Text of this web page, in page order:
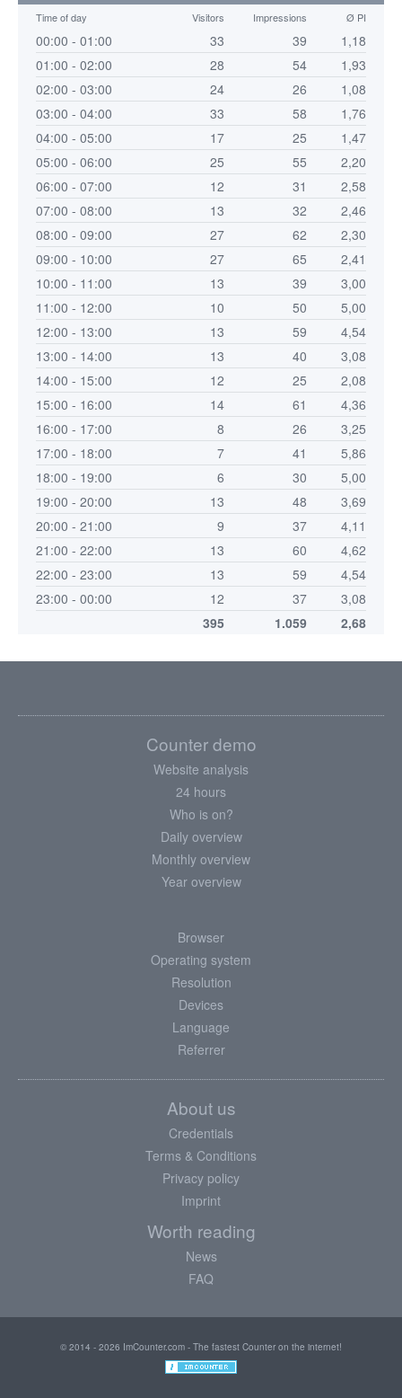
Time of day Visitors Impressions Ø PI
00:00 - 01:00 33 39
1,18
01:00 - 02:00
28 54
1,93
02:00 - 03:00
24 26
1,08
03:00 - 04:00
33 58
1,76
04:00 - 05:00
17 25
1,47
05:00 - 06:00
25 55
2,20
06:00 - 07:00
12 31
2,58
07:00 - 08:00
13 32
2,46
08:00 - 09:00
27 62
2,30
09:00 - 10:00
27 65
2,41
10:00 - 11:00
13 39
3,00
11:00 - 12:00
10 50
5,00
12:00 - 13:00
13 59
4,54
13:00 - 14:00
13 40
3,08
14:00 - 15:00
12 25
2,08
15:00 - 16:00
14 61
4,36
16:00 - 17:00
8 26
3,25
17:00 - 18:00
7 41
5,86
18:00 - 19:00
6 30
5,00
19:00 - 20:00
13 48
3,69
20:00 - 21:00
9 37
4,11
21:00 - 22:00
13 60
4,62
22:00 - 23:00
13 59
4,54
23:00 - 00:00
12 37
3,08
395
1.059 2,68
Counter demo
Website analysis
24 hours
Who is on?
Daily overview
Monthly overview
Year overview
Browser
Operating system
Resolution
Devices
Language
Referrer
About us
Credentials
Terms & Conditions
Privacy policy
Imprint
Worth reading
News
FAQ
© 2014 - 2026 ImCounter.com - The fastest Counter on the internet!